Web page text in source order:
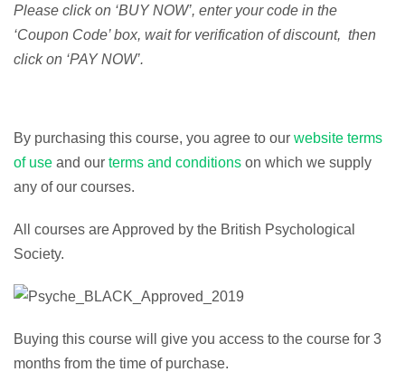
Please click on ‘BUY NOW’, enter your code in the
‘Coupon Code’ box, wait for verification of discount, then
click on ‘PAY NOW’.
By purchasing this course, you agree to our website terms
of use and our terms and conditions on which we supply
any of our courses.
All courses are Approved by the British Psychological
Society.
Buying this course will give you access to the course for 3
months from the time of purchase.